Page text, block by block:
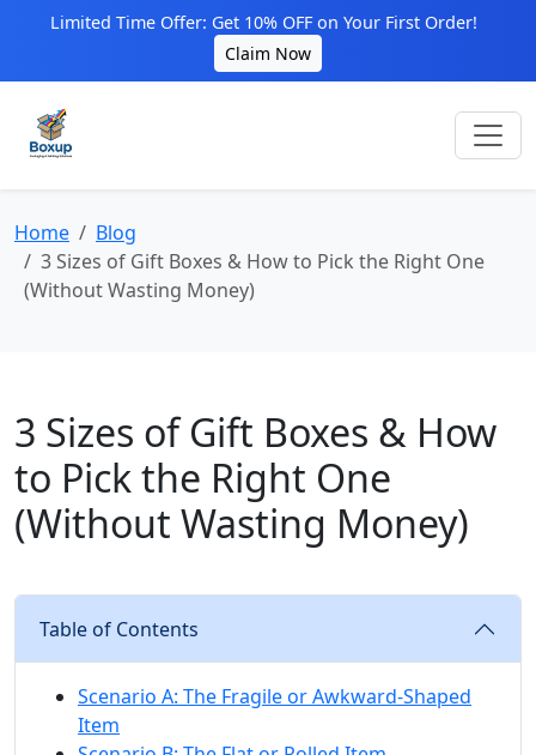
Limited Time Offer: Get 10% OFF on Your First Order!
Claim Now
Home
Blog
3 Sizes of Gift Boxes & How to Pick the Right One
(Without Wasting Money)
3 Sizes of Gift Boxes & How
to Pick the Right One
(Without Wasting Money)
Table of Contents
Scenario A: The Fragile or Awkward-Shaped
Item